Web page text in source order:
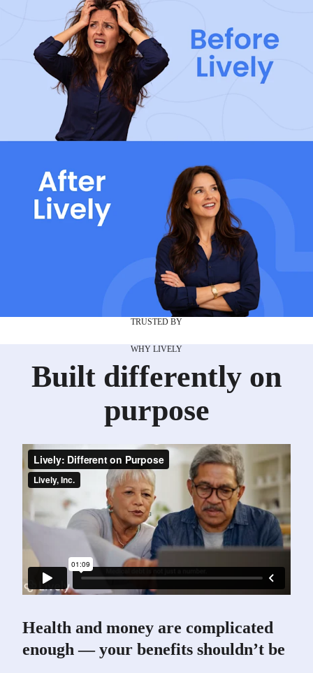
TRUSTED BY
WHY LIVELY
Built differently on
purpose
Health and money are complicated
enough — your benefits shouldn’t be
< 30s Response Time
Over 95% of calls are answered by real people in
under 30 seconds — no bots, no long hold times.
98% retention
You’re in good hands. Lively retains over 98% of the
employers that choose Lively benefits.